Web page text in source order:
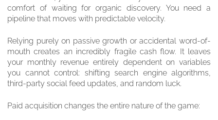
comfort of waiting for organic discovery. You need a
pipeline that moves with predictable velocity.
Relying purely on passive growth or accidental word-of-
mouth creates an incredibly fragile cash flow. It leaves
your monthly revenue entirely dependent on variables
you cannot control: shifting search engine algorithms,
third-party social feed updates, and random luck.
Paid acquisition changes the entire nature of the game: